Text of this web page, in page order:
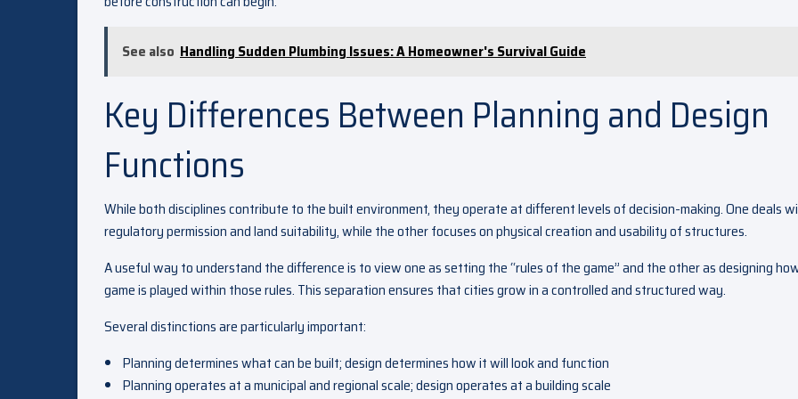
See also Handling Sudden Plumbing Issues: A Homeowner's Survival Guide
Key Differences Between Planning and Design
Functions
While both disciplines contribute to the built environment, they operate at different levels of decision-making. One deals
regulatory permission and land suitability, while the other focuses on physical creation and usability of structures.
A useful way to understand the difference is to view one as setting the “rules of the game” and the other as designing
game is played within those rules. This separation ensures that cities grow in a controlled and structured way.
Several distinctions are particularly important:
Planning determines what can be built; design determines how it will look and function
Planning operates at a municipal and regional scale; design operates at a building scale